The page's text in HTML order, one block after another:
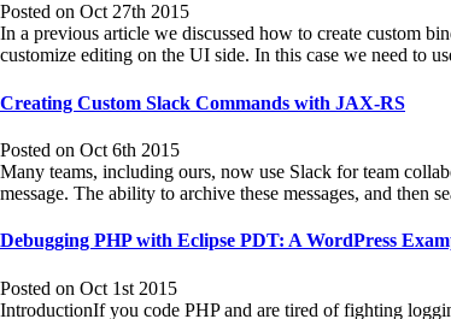
Posted on Oct 27th 2015
In a previous article we discussed how to create custom
customize editing on the UI side. In this case we need to
Creating Custom Slack Commands with JAX-RS
Posted on Oct 6th 2015
Many teams, including ours, now use Slack for team
message. The ability to archive these messages, and then
Debugging PHP with Eclipse PDT: A WordPress
Posted on Oct 1st 2015
IntroductionIf you code PHP and are tired of fighting